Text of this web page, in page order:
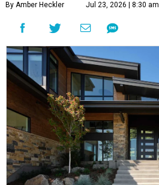
By Amber Heckler Jul 23, 2026 | 8:30 am